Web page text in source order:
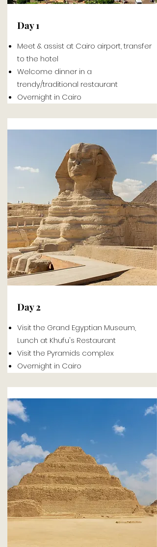
Day 1
Meet & assist at Cairo airport, transfer
to the hotel
Welcome dinner in a
trendy/traditional restaurant
Overnight in Cairo
Day 2
Visit the Grand Egyptian Museum,
Lunch at Khufu's Restaurant
Visit the Pyramids complex
Overnight in Cairo